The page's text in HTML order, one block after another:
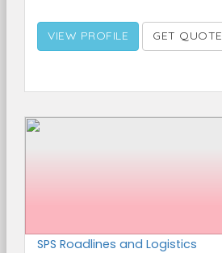
VIEW PROFILE GET QUOTE
SPS Roadlines and Logistics